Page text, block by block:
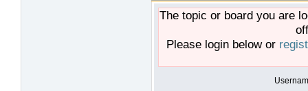
The topic or board you are
Please login below or